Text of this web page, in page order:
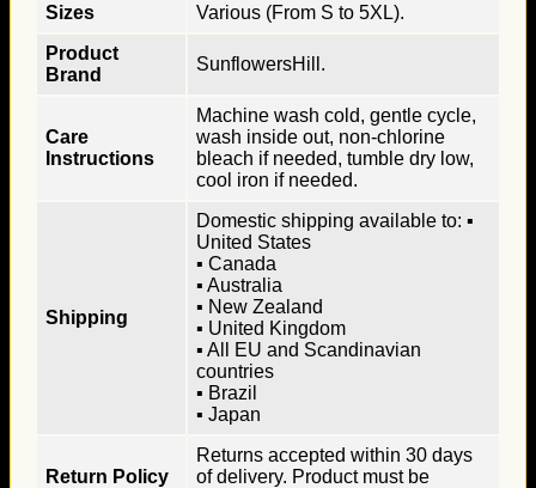
Sizes
Various (From S to 5XL).
Product
Brand
SunflowersHill.
Care
Instructions
Machine wash cold, gentle cycle,
wash inside out, non-chlorine
bleach if needed, tumble dry low,
cool iron if needed.
Shipping
Domestic shipping available to: ▪
United States
▪ Canada
▪ Australia
▪ New Zealand
▪ United Kingdom
▪ All EU and Scandinavian
countries
▪ Brazil
▪ Japan
Return Policy
Returns accepted within 30 days
of delivery. Product must be